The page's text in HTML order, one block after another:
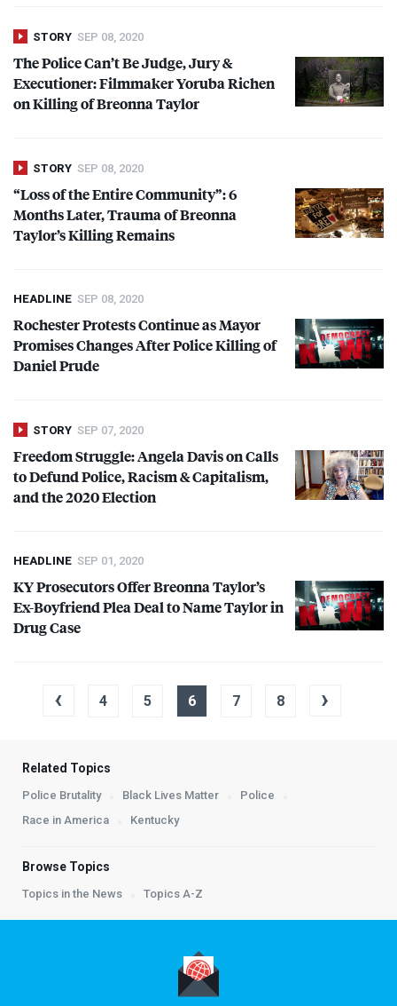
STORY SEP 08, 2020
The Police Can’t Be Judge, Jury &
Executioner: Filmmaker Yoruba Richen
on Killing of Breonna Taylor
STORY SEP 08, 2020
“Loss of the Entire Community”: 6
Months Later, Trauma of Breonna
Taylor’s Killing Remains
HEADLINE SEP 08, 2020
Rochester Protests Continue as Mayor
Promises Changes After Police Killing of
Daniel Prude
STORY SEP 07, 2020
Freedom Struggle: Angela Davis on Calls
to Defund Police, Racism & Capitalism,
and the 2020 Election
HEADLINE SEP 01, 2020
KY Prosecutors Offer Breonna Taylor’s
Ex-Boyfriend Plea Deal to Name Taylor in
Drug Case
‹ 4 5 6 7 8 ›
Related Topics
Police Brutality Black Lives Matter
Police
Race in America
Kentucky
Browse Topics
Topics in the News Topics A-Z